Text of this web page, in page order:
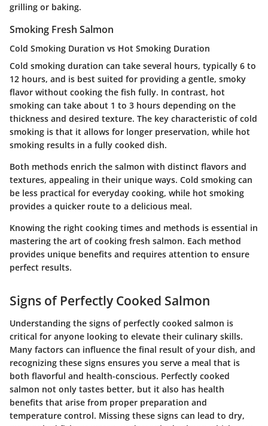
grilling or baking.
Smoking Fresh Salmon
Cold Smoking Duration vs Hot Smoking Duration
Cold smoking duration can take several hours, typically 6 to
12 hours, and is best suited for providing a gentle, smoky
flavor without cooking the fish fully. In contrast, hot
smoking can take about 1 to 3 hours depending on the
thickness and desired texture. The key characteristic of cold
smoking is that it allows for longer preservation, while hot
smoking results in a fully cooked dish.
Both methods enrich the salmon with distinct flavors and
textures, appealing in their unique ways. Cold smoking can
be less practical for everyday cooking, while hot smoking
provides a quicker route to a delicious meal.
Knowing the right cooking times and methods is essential in
mastering the art of cooking fresh salmon. Each method
provides unique benefits and requires attention to ensure
perfect results.
Signs of Perfectly Cooked Salmon
Understanding the signs of perfectly cooked salmon is
critical for anyone looking to elevate their culinary skills.
Many factors can influence the final result of your dish, and
recognizing these signs ensures you serve a meal that is
both flavorful and health-conscious. Perfectly cooked
salmon not only tastes better, but it also has health
benefits that arise from proper preparation and
temperature control. Missing these signs can lead to dry,